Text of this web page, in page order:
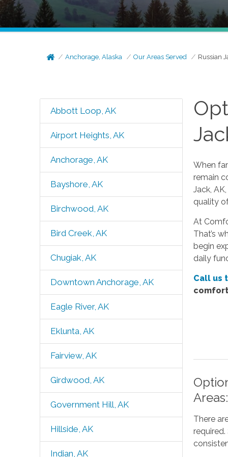
Anchorage, Alaska Our Areas Served Russian
Abbott Loop, AK
Airport Heights, AK
Anchorage, AK
Bayshore, AK
Birchwood, AK
Bird Creek, AK
Chugiak, AK
Downtown Anchorage, AK
Eagle River, AK
Eklunta, AK
Fairview, AK
Girdwood, AK
Government Hill, AK
Hillside, AK
Indian, AK
When
remain
Jack,
quality
At
That’s
begin
daily
Call us
There